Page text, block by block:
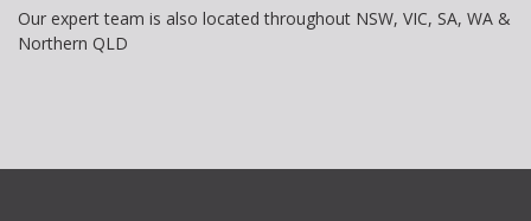
Our expert team is also located throughout NSW, VIC, SA, WA &
Northern QLD